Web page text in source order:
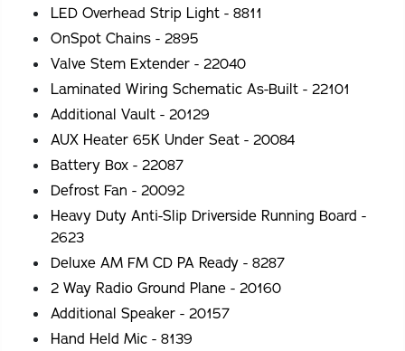
LED Overhead Strip Light - 8811
OnSpot Chains - 2895
Valve Stem Extender - 22040
Laminated Wiring Schematic As-Built - 22101
Additional Vault - 20129
AUX Heater 65K Under Seat - 20084
Battery Box - 22087
Defrost Fan - 20092
Heavy Duty Anti-Slip Driverside Running Board -
2623
Deluxe AM FM CD PA Ready - 8287
2 Way Radio Ground Plane - 20160
Additional Speaker - 20157
Hand Held Mic - 8139